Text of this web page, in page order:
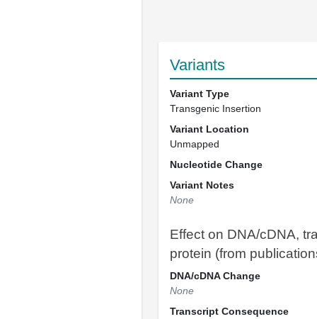
Variants
Variant Type
Transgenic Insertion
Variant Location
Unmapped
Nucleotide Change
Variant Notes
None
Effect on DNA/cDNA,
protein (from
DNA/cDNA Change
None
Transcript Consequence